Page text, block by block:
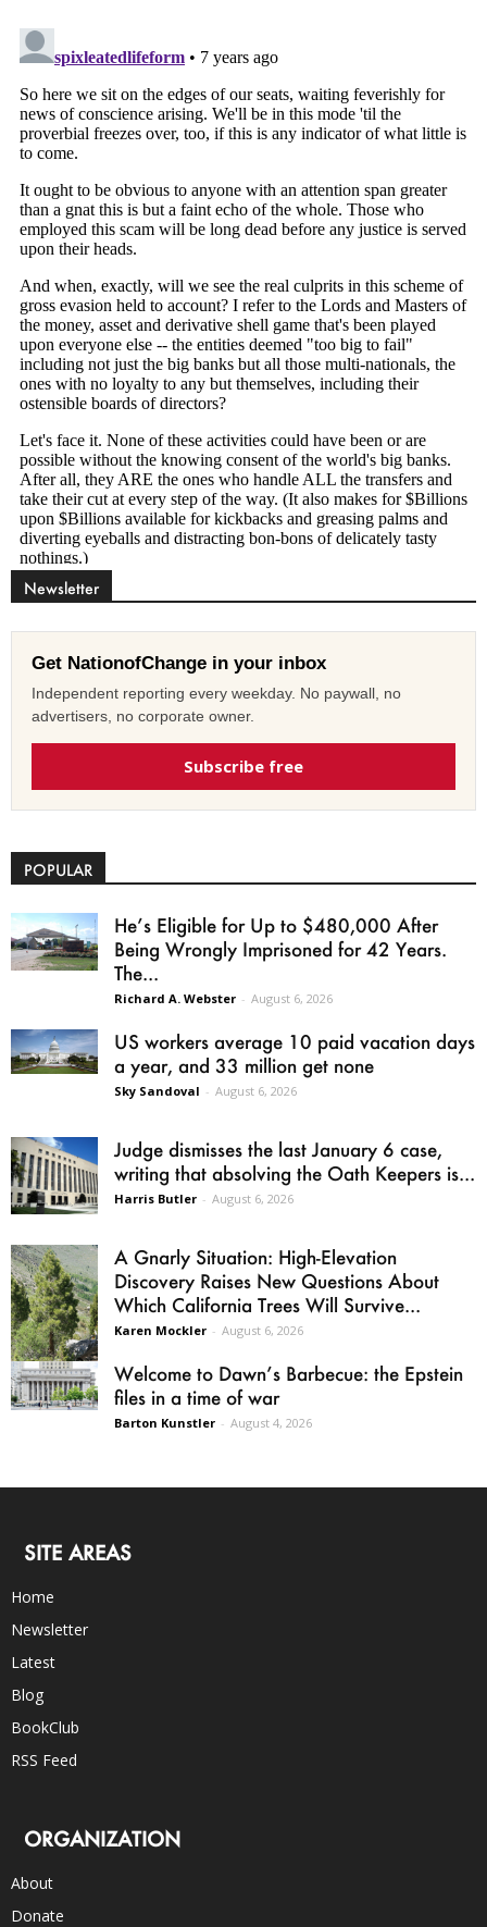
Newsletter
Get NationofChange in your inbox
Independent reporting every weekday. No paywall, no
advertisers, no corporate owner.
Subscribe free
POPULAR
He’s Eligible for Up to $480,000 After
Being Wrongly Imprisoned for 42 Years.
The...
Richard A. Webster - August 6, 2026
US workers average 10 paid vacation days
a year, and 33 million get none
Sky Sandoval - August 6, 2026
Judge dismisses the last January 6 case,
writing that absolving the Oath Keepers is...
Harris Butler - August 6, 2026
A Gnarly Situation: High-Elevation
Discovery Raises New Questions About
Which California Trees Will Survive...
Karen Mockler - August 6, 2026
Welcome to Dawn’s Barbecue: the Epstein
files in a time of war
Barton Kunstler - August 4, 2026
SITE AREAS
Home
Newsletter
Latest
Blog
BookClub
RSS Feed
ORGANIZATION
About
Donate